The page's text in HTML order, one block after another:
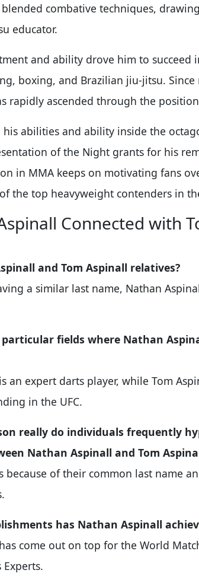
combative techniques,
educator.
and ability drove him to
boxing, and Brazilian jiu-jitsu. Since
rapidly ascended through the
his abilities and ability inside the
of the Night grants for his
in MMA keeps on motivating fans
the top heavyweight contenders in
Connected with
and Tom Aspinall relatives?
a similar last name, Nathan
fields where Nathan
an expert darts player, while Tom
in the UFC.
really do individuals frequently
Nathan Aspinall and Tom
because of their common last name
has Nathan Aspinall
come out on top for the World